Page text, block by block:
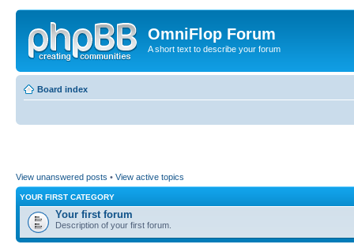
OmniFlop Forum
A short text to describe your forum
Board index
View unanswered posts • View active topics
YOUR FIRST CATEGORY
Your first forum
Description of your first forum.